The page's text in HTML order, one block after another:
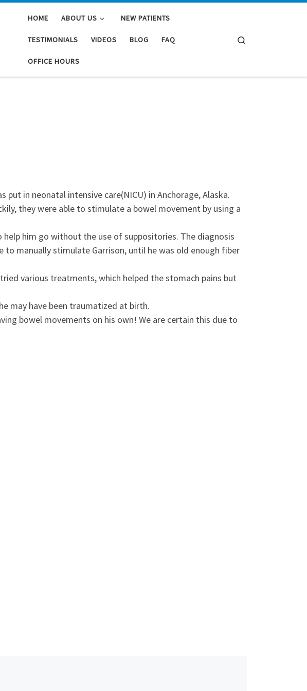
HOME ABOUT US NEW PATIENTS
TESTIMONIALS VIDEOS BLOG FAQ
OFFICE HOURS
in neonatal intensive care(NICU) in Anchorage, Alaska.
they were able to stimulate a bowel movement by using a
him go without the use of suppositories. The diagnosis
manually stimulate Garrison, until he was old enough fiber
various treatments, which helped the stomach pains but
may have been traumatized at birth.
bowel movements on his own! We are certain this due to